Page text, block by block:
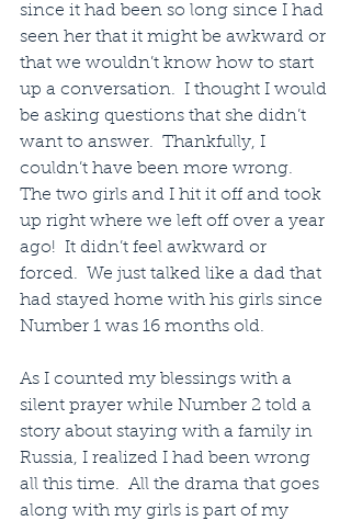
since it had been so long since I had
seen her that it might be awkward or
that we wouldn’t know how to start
up a conversation.  I thought I would
be asking questions that she didn’t
want to answer.  Thankfully, I
couldn’t have been more wrong.
The two girls and I hit it off and took
up right where we left off over a year
ago!  It didn’t feel awkward or
forced.  We just talked like a dad that
had stayed home with his girls since
Number 1 was 16 months old.
As I counted my blessings with a
silent prayer while Number 2 told a
story about staying with a family in
Russia, I realized I had been wrong
all this time.  All the drama that goes
along with my girls is part of my